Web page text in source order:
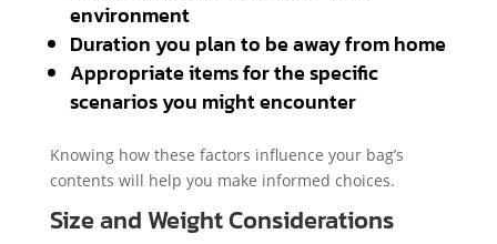
environment
Duration you plan to be away from home
Appropriate items for the specific
scenarios you might encounter
Knowing how these factors influence your bag’s
contents will help you make informed choices.
Size and Weight Considerations